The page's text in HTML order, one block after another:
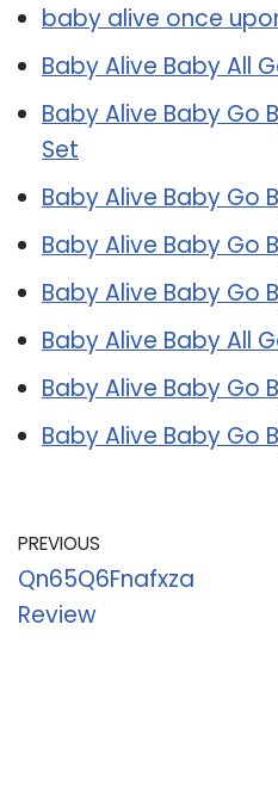
baby alive once
Baby Alive Baby All
Baby Alive Baby Go
Set
Baby Alive Baby Go
Baby Alive Baby Go
Baby Alive Baby Go
Baby Alive Baby All
Baby Alive Baby Go
Baby Alive Baby Go
PREVIOUS
Qn65Q6Fnafxza
Review